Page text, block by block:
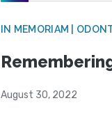
IN MEMORIAM |
August 30, 2022